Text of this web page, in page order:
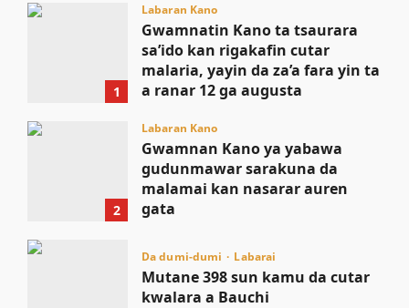
1
Labaran Kano
Gwamnatin Kano ta tsaurara
sa’ido kan rigakafin cutar
malaria, yayin da za’a fara yin ta
a ranar 12 ga augusta
2
Labaran Kano
Gwamnan Kano ya yabawa
gudunmawar sarakuna da
malamai kan nasarar auren
gata
Da dumi-dumi Labarai
Mutane 398 sun kamu da cutar
kwalara a Bauchi